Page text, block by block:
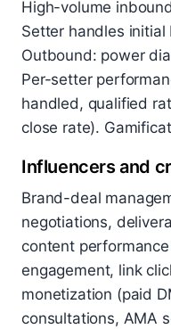
High-volume
Setter handles initial
Outbound: power
Per-setter
handled, qualified
close rate).
Influencers and
Brand-deal
negotiations,
content
engagement, link
monetization (paid
consultations, AMA